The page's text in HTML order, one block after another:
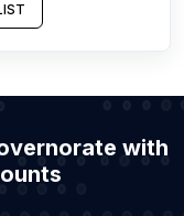
with